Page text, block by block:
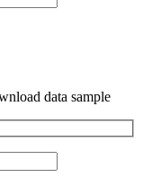
data sample